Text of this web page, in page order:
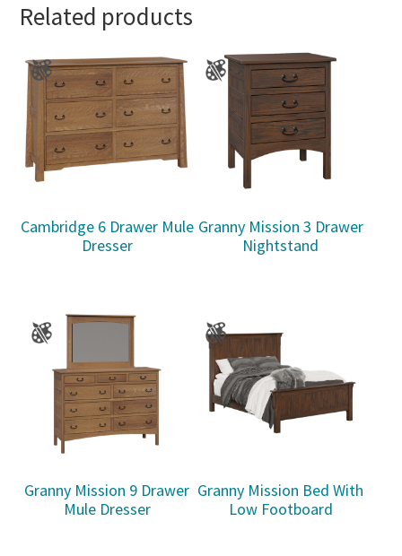
Related products
Cambridge 6 Drawer Mule
Dresser
Granny Mission 3 Drawer
Nightstand
Granny Mission 9 Drawer
Mule Dresser
Granny Mission Bed With
Low Footboard